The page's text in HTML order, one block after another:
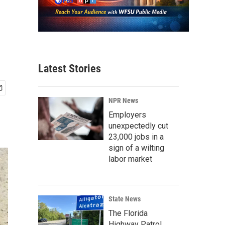
Latest Stories
NPR News
Employers
unexpectedly cut
23,000 jobs in a
sign of a wilting
labor market
State News
The Florida